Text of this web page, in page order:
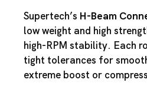
Supertech’s H-Beam
low weight and high
high-RPM stability. Each
tight tolerances for
extreme boost or